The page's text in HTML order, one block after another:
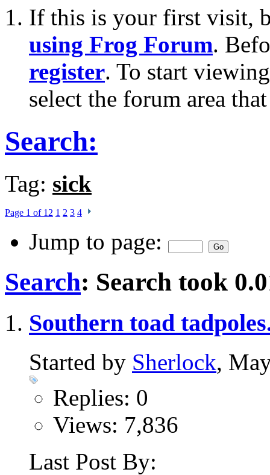
If this is your first visit,
using Frog Forum.
register. To start
select the forum area
Search:
Tag: sick
Page 1 of 12 1 2 3 4
Jump to page:
Search: Search took
Southern toad
Started by Sherlock,
Replies: 0
Views: 7,836
Last Post By: